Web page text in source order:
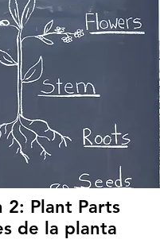
2: Plant Parts
de la planta